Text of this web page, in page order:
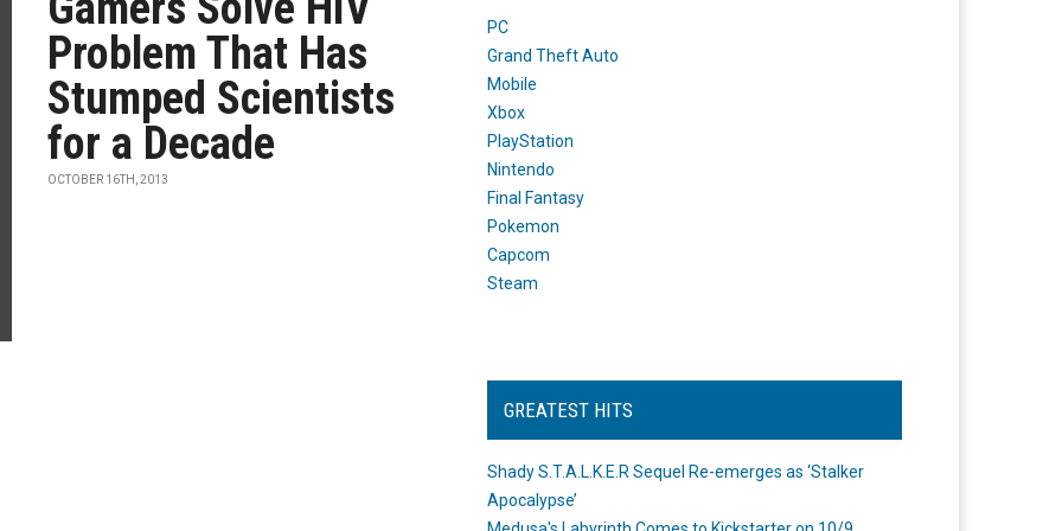
Problem That Has
Stumped Scientists
for a Decade
OCTOBER 16TH, 2013
PC
Grand Theft Auto
Mobile
Xbox
PlayStation
Nintendo
Final Fantasy
Pokemon
Capcom
Steam
GREATEST HITS
Shady S.T.A.L.K.E.R Sequel Re-emerges as ‘Stalker
Apocalypse’